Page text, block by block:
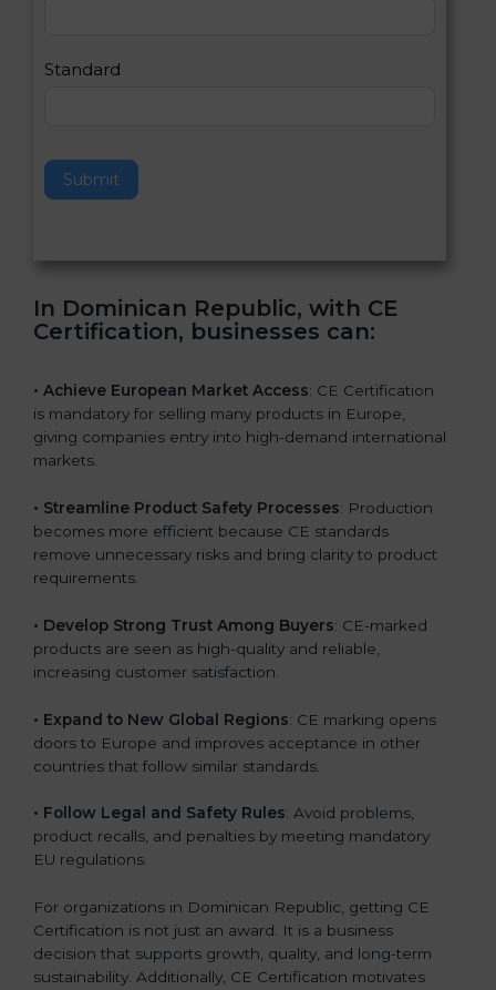
Standard
Submit
a
h
i
i
l
d
In Dominican Republic, with CE
Certification, businesses can:
• Achieve European Market Access: CE Certification
is mandatory for selling many products in Europe,
giving companies entry into high-demand international
markets.
• Streamline Product Safety Processes: Production
becomes more efficient because CE standards
remove unnecessary risks and bring clarity to product
requirements.
• Develop Strong Trust Among Buyers: CE-marked
products are seen as high-quality and reliable,
increasing customer satisfaction.
• Expand to New Global Regions: CE marking opens
doors to Europe and improves acceptance in other
countries that follow similar standards.
• Follow Legal and Safety Rules: Avoid problems,
product recalls, and penalties by meeting mandatory
EU regulations.
For organizations in Dominican Republic, getting CE
Certification is not just an award. It is a business
decision that supports growth, quality, and long-term
sustainability. Additionally, CE Certification motivates